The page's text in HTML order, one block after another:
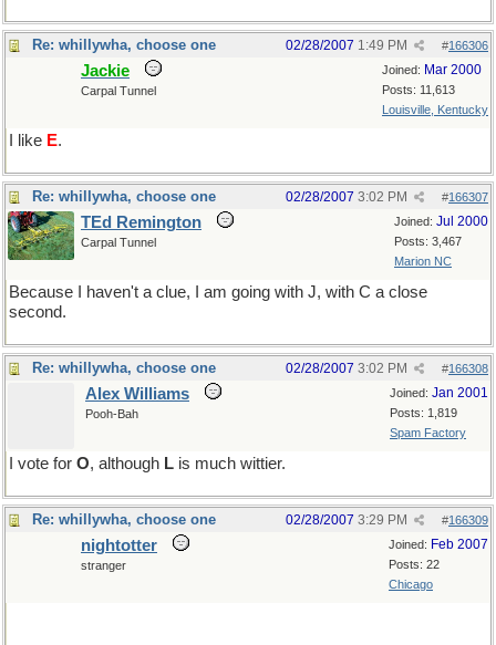
Re: whillywha, choose one #166306
02/28/2007 1:49 PM
Joined: Mar 2000
Posts: 11,613
Louisville, Kentucky
Jackie
Carpal Tunnel
I like E.
Re: whillywha, choose one #166307
02/28/2007 3:02 PM
Joined: Jul 2000
Posts: 3,467
Marion NC
TEd Remington
Carpal Tunnel
Because I haven't a clue, I am going with J, with C a close
second.
Re: whillywha, choose one #166308
02/28/2007 3:02 PM
Joined: Jan 2001
Posts: 1,819
Spam Factory
Alex Williams
Pooh-Bah
I vote for O, although L is much wittier.
Re: whillywha, choose one #166309
02/28/2007 3:29 PM
Joined: Feb 2007
Posts: 22
Chicago
nightotter
stranger